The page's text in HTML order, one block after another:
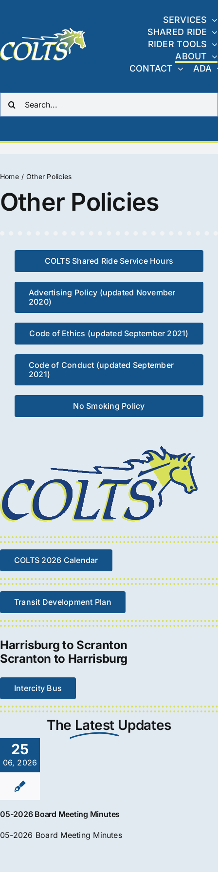
SERVICES
SHARED RIDE
RIDER TOOLS
ABOUT
CONTACT
ADA
Home Other Policies
Other Policies
COLTS Shared Ride Service Hours
Advertising Policy (updated November
2020)
Code of Ethics (updated September 2021)
Code of Conduct (updated September
2021)
No Smoking Policy
COLTS 2026 Calendar
Transit Development Plan
Harrisburg to Scranton
Scranton to Harrisburg
Intercity Bus
The Latest Updates
25
06, 2026
05-2026 Board Meeting Minutes
05-2026 Board Meeting Minutes